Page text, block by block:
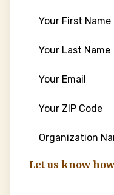
First
Last
Email (Required)
ZIP
Organization
Let us know